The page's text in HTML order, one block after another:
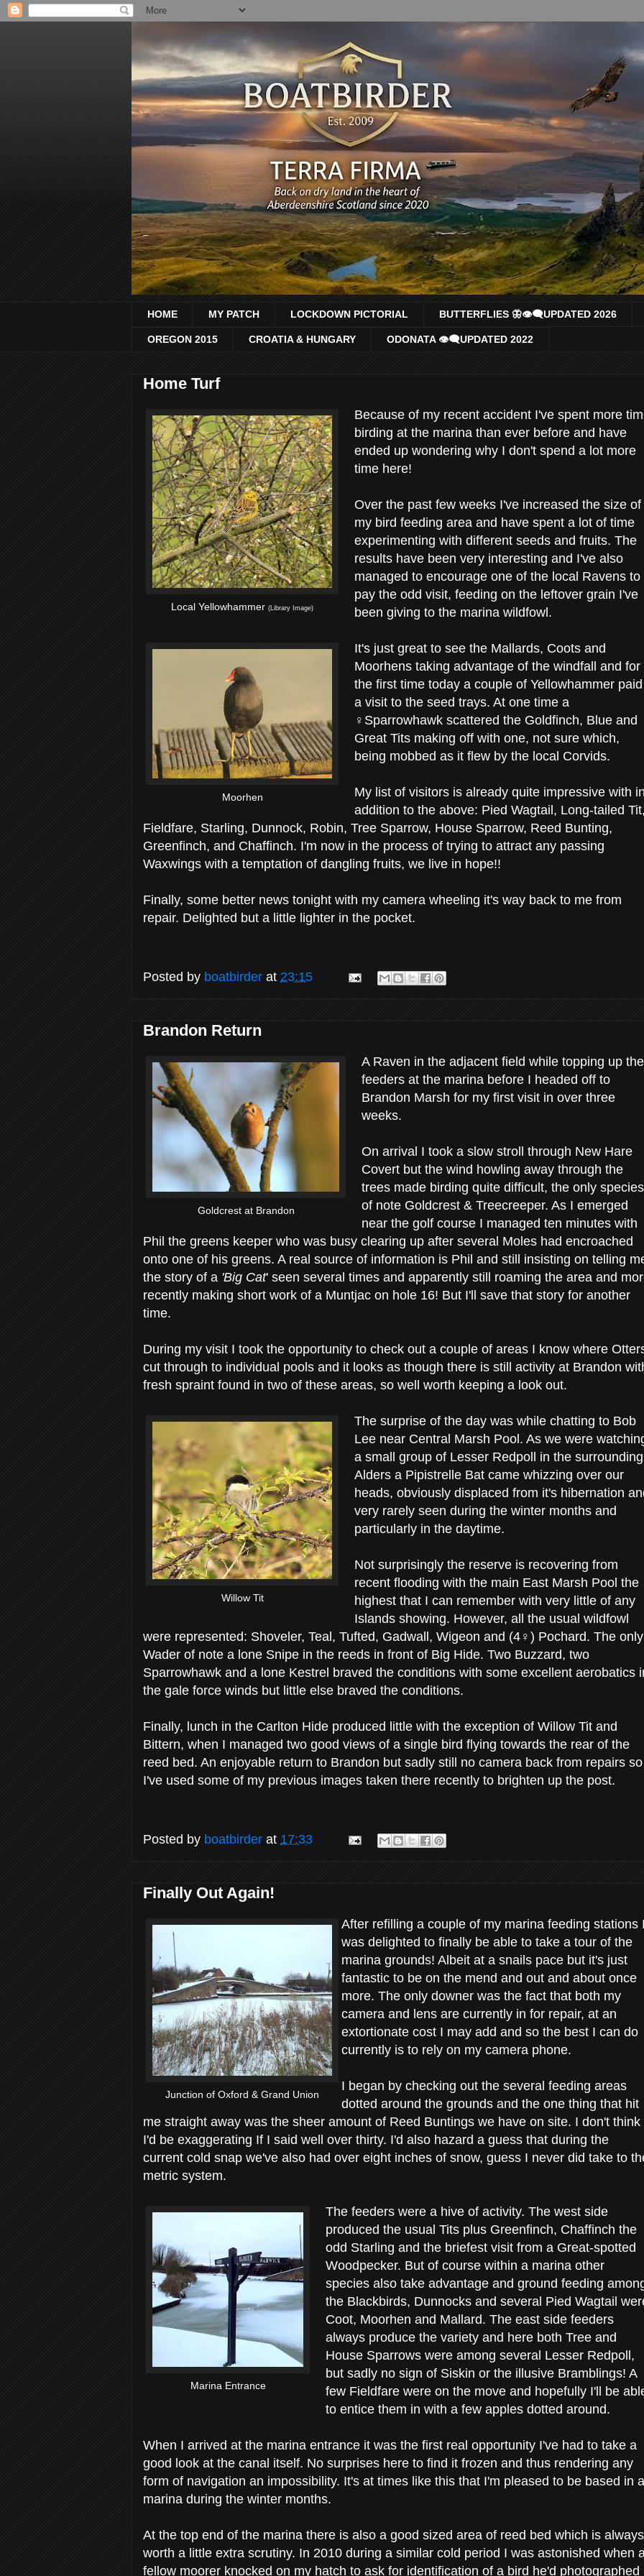
HOME MY PATCH LOCKDOWN PICTORIAL BUTTERFLIES 🦋👁‍🗨UPDATED 2026
OREGON 2015 CROATIA & HUNGARY ODONATA 👁‍🗨UPDATED 2022
Home Turf
Local Yellowhammer (Library Image)
Because of my recent accident I've spent more
birding at the marina than ever before and have
ended up wondering why I don't spend a lot more
time here!
Over the past few weeks I've increased the size of
my bird feeding area and have spent a lot of time
experimenting with different seeds and fruits. The
results have been very interesting and I've also
managed to encourage one of the local Ravens to
pay the odd visit, feeding on the leftover grain I've
been giving to the marina wildfowl.
Moorhen
It's just great to see the Mallards, Coots and
Moorhens taking advantage of the windfall and for
the first time today a couple of Yellowhammer paid
a visit to the seed trays. At one time a
♀Sparrowhawk scattered the Goldfinch, Blue and
Great Tits making off with one, not sure which,
being mobbed as it flew by the local Corvids.
My list of visitors is already quite impressive with
addition to the above: Pied Wagtail, Long-tailed
Fieldfare, Starling, Dunnock, Robin, Tree Sparrow, House Sparrow, Reed Bunting,
Greenfinch, and Chaffinch. I'm now in the process of trying to attract any passing
Waxwings with a temptation of dangling fruits, we live in hope!!
Finally, some better news tonight with my camera wheeling it's way back to me from
repair. Delighted but a little lighter in the pocket.
Posted by boatbirder at 23:15
Brandon Return
Goldcrest at Brandon
A Raven in the adjacent field while topping up the
feeders at the marina before I headed off to
Brandon Marsh for my first visit in over three
weeks.
On arrival I took a slow stroll through New Hare
Covert but the wind howling away through the
trees made birding quite difficult, the only species
of note Goldcrest & Treecreeper. As I emerged
near the golf course I managed ten minutes with
Phil the greens keeper who was busy clearing up after several Moles had encroached
onto one of his greens. A real source of information is Phil and still insisting on telling
the story of a 'Big Cat' seen several times and apparently still roaming the area and
recently making short work of a Muntjac on hole 16! But I'll save that story for another
time.
During my visit I took the opportunity to check out a couple of areas I know where
cut through to individual pools and it looks as though there is still activity at Brandon
fresh spraint found in two of these areas, so well worth keeping a look out.
Willow Tit
The surprise of the day was while chatting to Bob
Lee near Central Marsh Pool. As we were
a small group of Lesser Redpoll in the surrounding
Alders a Pipistrelle Bat came whizzing over our
heads, obviously displaced from it's hibernation
very rarely seen during the winter months and
particularly in the daytime.
Not surprisingly the reserve is recovering from
recent flooding with the main East Marsh Pool the
highest that I can remember with very little of any
Islands showing. However, all the usual wildfowl
were represented: Shoveler, Teal, Tufted, Gadwall, Wigeon and (4♀) Pochard. The only
Wader of note a lone Snipe in the reeds in front of Big Hide. Two Buzzard, two
Sparrowhawk and a lone Kestrel braved the conditions with some excellent aerobatics
the gale force winds but little else braved the conditions.
Finally, lunch in the Carlton Hide produced little with the exception of Willow Tit and
Bittern, when I managed two good views of a single bird flying towards the rear of the
reed bed. An enjoyable return to Brandon but sadly still no camera back from repairs so
I've used some of my previous images taken there recently to brighten up the post.
Posted by boatbirder at 17:33
Finally Out Again!
Junction of Oxford & Grand Union
After refilling a couple of my marina feeding stations
was delighted to finally be able to take a tour of the
marina grounds! Albeit at a snails pace but it's just
fantastic to be on the mend and out and about once
more. The only downer was the fact that both my
camera and lens are currently in for repair, at an
extortionate cost I may add and so the best I can do
currently is to rely on my camera phone.
I began by checking out the several feeding areas
dotted around the grounds and the one thing that hit
me straight away was the sheer amount of Reed Buntings we have on site. I don't think
I'd be exaggerating If I said well over thirty. I'd also hazard a guess that during the
current cold snap we've also had over eight inches of snow, guess I never did take to
metric system.
Marina Entrance
The feeders were a hive of activity. The west side
produced the usual Tits plus Greenfinch, Chaffinch the
odd Starling and the briefest visit from a Great-spotted
Woodpecker. But of course within a marina other
species also take advantage and ground feeding
the Blackbirds, Dunnocks and several Pied Wagtail
Coot, Moorhen and Mallard. The east side feeders
always produce the variety and here both Tree and
House Sparrows were among several Lesser Redpoll,
but sadly no sign of Siskin or the illusive Bramblings! A
few Fieldfare were on the move and hopefully I'll be
to entice them in with a few apples dotted around.
When I arrived at the marina entrance it was the first real opportunity I've had to take a
good look at the canal itself. No surprises here to find it frozen and thus rendering any
form of navigation an impossibility. It's at times like this that I'm pleased to be based in a
marina during the winter months.
At the top end of the marina there is also a good sized area of reed bed which is always
worth a little extra scrutiny. In 2010 during a similar cold period I was astonished when
fellow moorer knocked on my hatch to ask for identification of a bird he'd photographed